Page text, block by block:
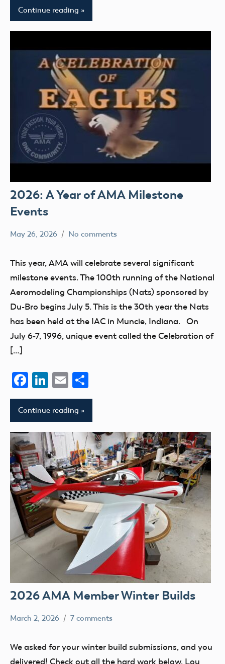
Continue reading
2026: A Year of AMA Milestone
Events
May 26, 2026
Ben
No comments
This year, AMA will celebrate several significant
milestone events. The 100th running of the National
Aeromodeling Championships (Nats) sponsored by
Du-Bro begins July 5. This is the 30th year the Nats
has been held at the IAC in Muncie, Indiana. On
July 6-7, 1996, unique event called the Celebration of
[…]
Facebook
LinkedIn
Email
Continue reading
2026 AMA Member Winter Builds
March 2, 2026 7 comments
We asked for your winter build submissions, and you
delivered! Check out all the hard work below. Lou